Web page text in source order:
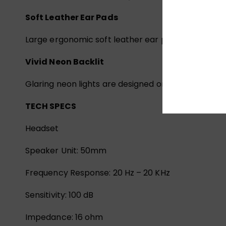
Soft Leather Ear Pads
Large ergonomic soft leather ear pads offer
Vivid Neon Backlit
Glaring neon lights are designed on the earcups,
TECH SPECS
Headset
Speaker Unit: 50mm
Frequency Response: 20 Hz – 20 KHz
Sensitivity: 100 dB
Impedance: 16 ohm